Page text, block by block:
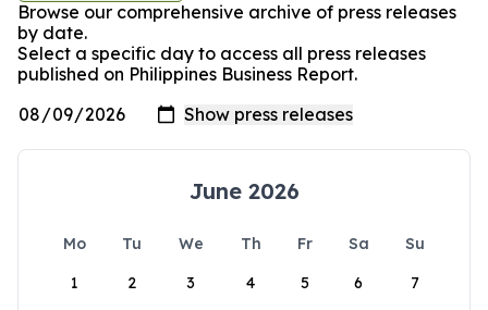
Browse our comprehensive archive of press releases
by date.
Select a specific day to access all press releases
published on Philippines Business Report.
June 2026
Mo Tu We Th Fr Sa
Su
1
2 3 4 5 6 7